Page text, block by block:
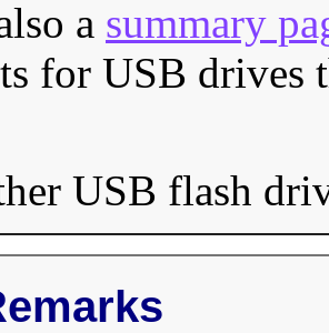
a summary
for USB drives
USB flash